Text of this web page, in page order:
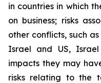
in countries in which
on business; risks
other conflicts, such
Israel and US,
impacts they may
risks relating to the